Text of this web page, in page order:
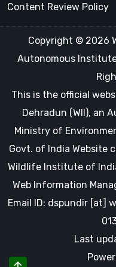
Content Review Policy
Copyright © 2026
Autonomous
This is the official
Dehradun (WII), an
Ministry of
Govt. of India Website
Wildlife Institute of
Web Information
Email ID: dspundir [at]
Last